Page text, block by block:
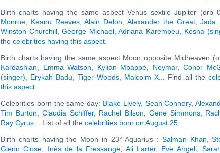
Birth charts having the same aspect Venus sextile Jupiter (orb
Monroe
Keanu Reeves,Alain Delon ,Alexander the Great,Jada
Winston Churchill,George Michael,Adriana Karembeu Kesha
the celebrities having this aspect
Birth charts having the same aspect Moon opposite Midheaven
Kardashian
Emma Watson Kylian Mbappé Neymar, Conor
(singer)
Erykah Badu Tiger Woods Malcolm X ... Find all the
this aspect
Celebrities born the same day: Blake Lively, Sean Connery,
Tim Burton
Claudia Schiffer, Rachel Bilson Gene Simmons,
Ray Cyrus ... List of all the celebrities born on August 25
Birth charts having the Moon in 23° Aquarius : Salman Khan ,
Glenn Close
Inès de la Fressange Ali Larter, Eve Angeli,